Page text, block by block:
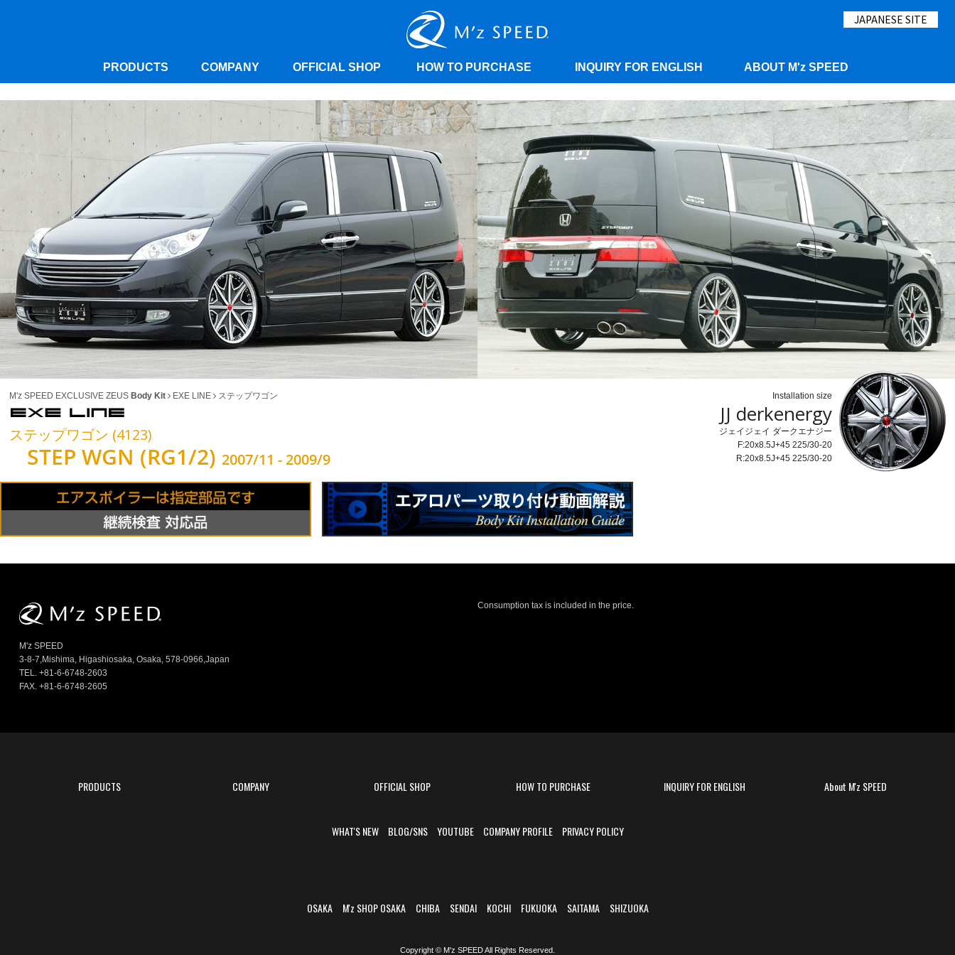
JAPANESE SITE
PRODUCTS COMPANY OFFICIAL SHOP HOW TO PURCHASE INQUIRY FOR ENGLISH ABOUT M'z SPEED
M'z SPEED EXCLUSIVE ZEUSBody Kit EXE LINE ステップワゴン
ステップワゴン (4123)
STEP WGN (RG1/2)2007/11 - 2009/9
Installation size
JJ derkenergy
ジェイジェイ ダークエナジー
F:20x8.5J+45 225/30-20
R:20x8.5J+45 225/30-20
Consumption tax is included in the price.
M'z SPEED
3-8-7,Mishima, Higashiosaka, Osaka, 578-0966,Japan
TEL. +81-6-6748-2603
FAX. +81-6-6748-2605
PRODUCTS COMPANY OFFICIAL SHOP HOW TO PURCHASE INQUIRY FOR ENGLISH About M'z SPEED
WHAT'S NEW BLOG/SNS YOUTUBE COMPANY PROFILE PRIVACY POLICY
OSAKA M'z SHOP OSAKA CHIBA SENDAI KOCHI FUKUOKA SAITAMA SHIZUOKA
Copyright © M'z SPEED All Rights Reserved.